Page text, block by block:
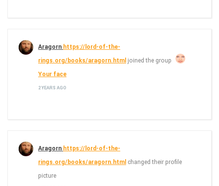
Aragorn https://lord-of-the-
rings.org/books/aragorn.html joined the group
Your face
2 YEARS AGO
Aragorn https://lord-of-the-
rings.org/books/aragorn.html changed their profile
picture